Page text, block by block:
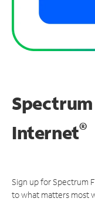
Internet®
Sign up for Spectrum
to what matters most